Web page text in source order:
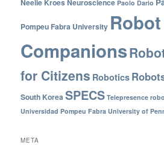
Neelie KroesNeuroscience Paolo Dario
Pompeu Fabra University Robot
Companions
for Citizens Robotics
South KoreaSPECS Telepresence
Universidad Pompeu Fabra University of
META